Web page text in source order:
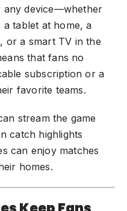
any device—whether
a tablet at home, a
or a smart TV in the
that fans no
subscription or a
favorite teams.
stream the game
catch highlights
can enjoy matches
homes.